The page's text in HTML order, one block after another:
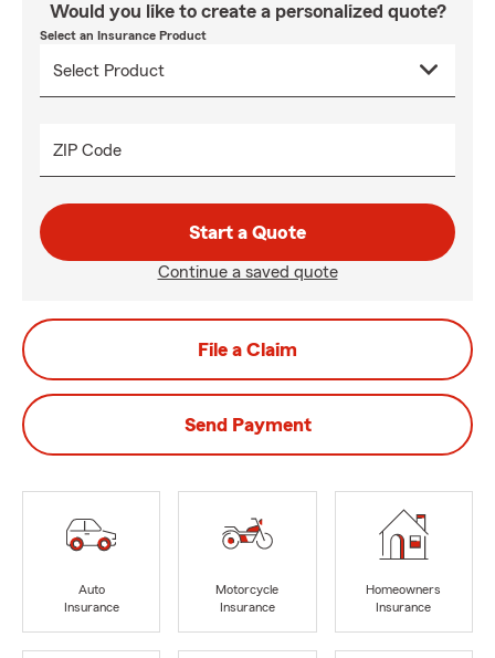
Would you like to create a personalized quote?
Select an Insurance Product
ZIP Code
Start a Quote
Continue a saved quote
File a Claim
Send Payment
Auto
Insurance
Motorcycle
Insurance
Homeowners
Insurance